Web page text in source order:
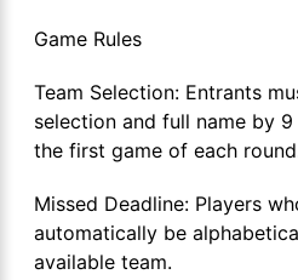
Game Rules
Team Selection: Entrants
selection and full name by
the first game of each
Missed Deadline: Players
automatically be
available team.